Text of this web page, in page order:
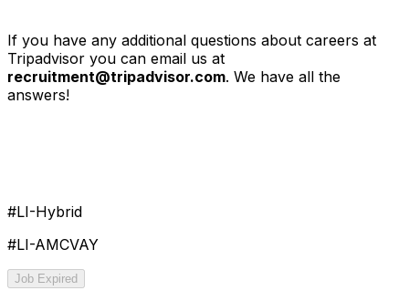
If you have any additional questions about careers at
Tripadvisor you can email us at
recruitment@tripadvisor.com. We have all the
answers!
#LI-Hybrid
#LI-AMCVAY
Job Expired